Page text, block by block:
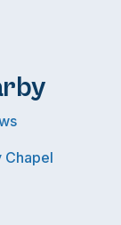
Chapel